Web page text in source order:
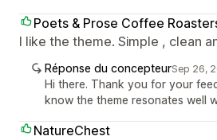
Poets & Prose Coffee
I like the theme. Simple , clean
Réponse du concepteurSep 26,
Hi there. Thank you for your
know the theme resonates well
NatureChest